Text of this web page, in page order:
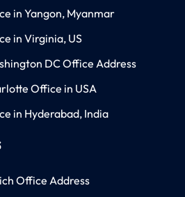
in Yangon, Myanmar
in Virginia, US
DC Office Address
Office in USA
in Hyderabad, India
Office Address